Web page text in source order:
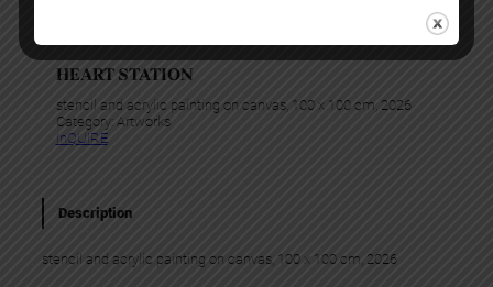
HEART STATION
stencil and acrylic painting on canvas, 100 x 100 cm, 2026
Category: Artworks
InQUIRE
Description
stencil and acrylic painting on canvas, 100 x 100 cm, 2026